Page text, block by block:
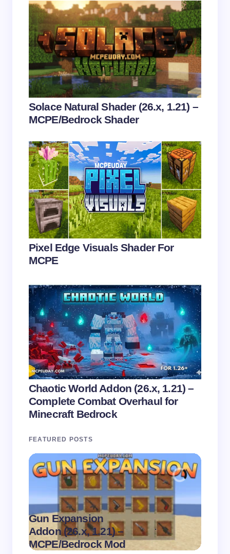
Your Comment *
Name *
Email *
Save my name and email in this browser for the
next time I comment.
Submit Comment
Solace Natural Shader (26.x, 1.21) –
MCPE/Bedrock Shader
Pixel Edge Visuals Shader For
MCPE
Chaotic World Addon (26.x, 1.21) –
Complete Combat Overhaul for
Minecraft Bedrock
FEATURED POSTS
Gun Expansion
Addon (26.x, 1.21) –
MCPE/Bedrock Mod
.
on August 9,